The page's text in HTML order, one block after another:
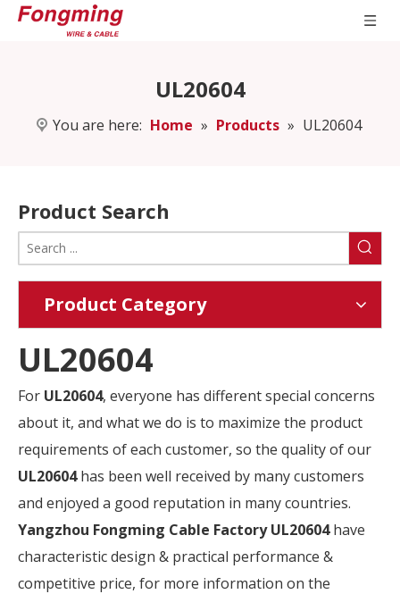
UL20604
You are here: Home » Products » UL20604
Product Search
Product Category
UL20604
For UL20604, everyone has different special concerns
about it, and what we do is to maximize the product
requirements of each customer, so the quality of our
UL20604has been well received by many customers
and enjoyed a good reputation in many countries.
Yangzhou Fongming Cable Factory UL20604have
characteristic design & practical performance &
competitive price, for more information on the